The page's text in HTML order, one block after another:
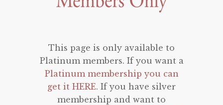
This page is only available to
Platinum members. If you want a
Platinum membership you can
get it HERE. If you have silver
membership and want to